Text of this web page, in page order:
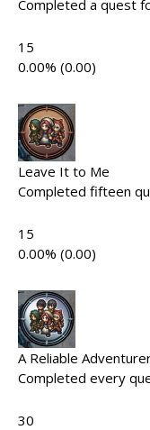
Completed a quest
15
0.00% (0.00)
Leave It to Me
Completed fifteen
15
0.00% (0.00)
A Reliable
Completed every
30